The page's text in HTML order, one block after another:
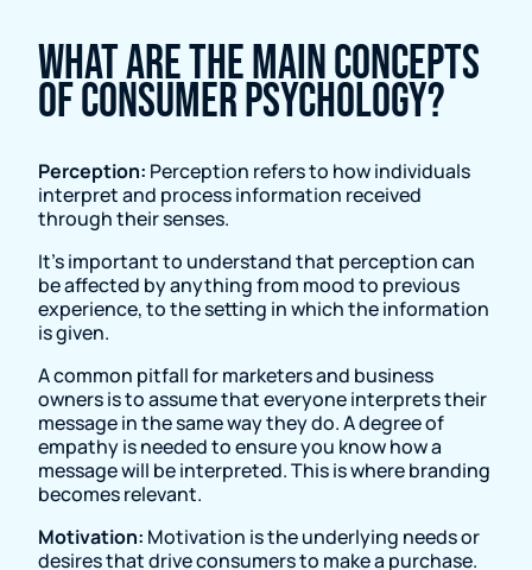
What are the main concepts
of consumer psychology?
Perception: Perception refers to how individuals
interpret and process information received
through their senses.
It's important to understand that perception can
be affected by anything from mood to previous
experience, to the setting in which the information
is given.
A common pitfall for marketers and business
owners is to assume that everyone interprets their
message in the same way they do. A degree of
empathy is needed to ensure you know how a
message will be interpreted. This is where branding
becomes relevant.
Motivation: Motivation is the underlying needs or
desires that drive consumers to make a purchase.